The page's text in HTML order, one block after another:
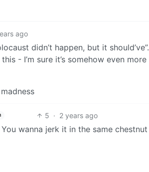
ago
didn’t happen, but it should’ve”.
- I’m sure it’s somehow even more
5 · 2 years ago
wanna jerk it in the same chestnut